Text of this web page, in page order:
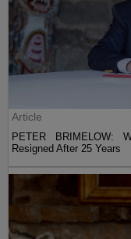
Article
PETER BRIMELOW:
Resigned After 25 Years